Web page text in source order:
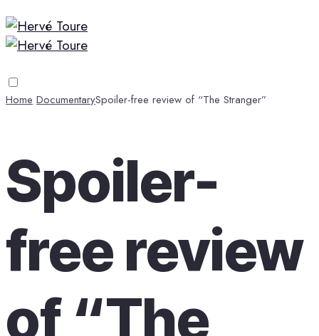
Home DocumentarySpoiler-free review of “The Stranger”
Spoiler-
free review
of “The